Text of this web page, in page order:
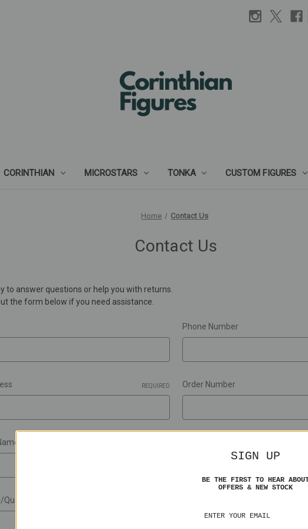
CORINTHIAN MICROSTARS TONKA CUSTOM FIGURES
Home Contact Us
Contact Us
to answer questions or help you with returns.
the form below if you need assistance.
Phone Number
REQUIRED Order Number
SIGN UP
BE THE FIRST TO HEAR
OFFERS & NEW STOCK